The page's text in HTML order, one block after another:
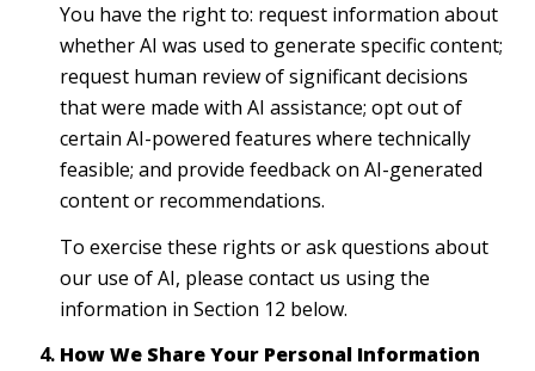
You have the right to: request information about
whether AI was used to generate specific content;
request human review of significant decisions
that were made with AI assistance; opt out of
certain AI-powered features where technically
feasible; and provide feedback on AI-generated
content or recommendations.
To exercise these rights or ask questions about
our use of AI, please contact us using the
information in Section 12 below.
How We Share Your Personal Information